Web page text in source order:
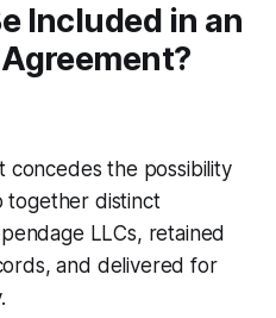
Included in an
concedes the possibility
distinct
LLCs, retained
and delivered for